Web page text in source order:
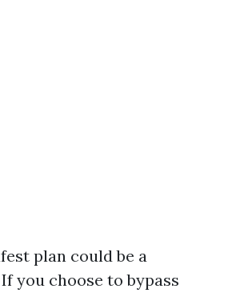
plan could be a
you choose to bypass